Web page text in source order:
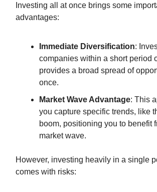
Investing all at once brings some
advantages:
Immediate Diversification:
companies within a short period
provides a broad spread of
once.
Market Wave Advantage: This
you capture specific trends, like
boom, positioning you to benefit
market wave.
However, investing heavily in a single
comes with risks: